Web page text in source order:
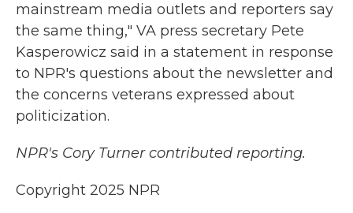
mainstream media outlets and reporters say
the same thing," VA press secretary Pete
Kasperowicz said in a statement in response
to NPR's questions about the newsletter and
the concerns veterans expressed about
politicization.
NPR's Cory Turner contributed reporting.
Copyright 2025 NPR